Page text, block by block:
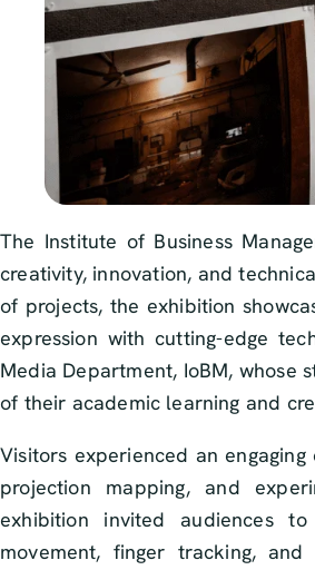
The Institute of Business
creativity, innovation, and
of projects, the exhibition
expression with cutting-edge
Media Department, IoBM,
of their academic learning and
Visitors experienced an
projection mapping, and
exhibition invited audiences
movement, finger tracking,